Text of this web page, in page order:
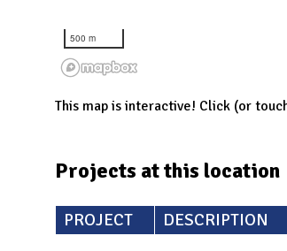
500 m
This map is interactive! Click (or
Projects at this location
PROJECT DESCRIPTION